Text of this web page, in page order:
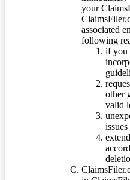
your
associated
following
if you
other
valid